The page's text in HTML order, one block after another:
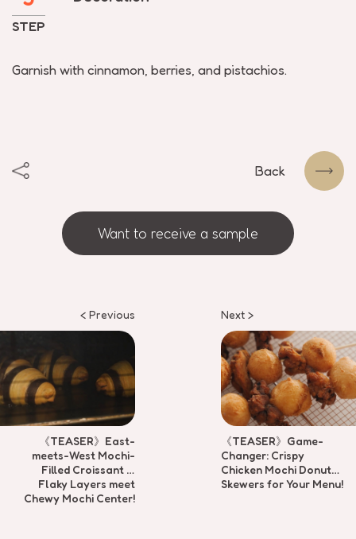
STEP
Garnish with cinnamon, berries, and pistachios.
Back
Want to receive a sample
< Previous
《TEASER》East-
meets-West Mochi-
Filled Croissant —
Flaky Layers meet
Chewy Mochi Center!
Next >
《TEASER》Game-
Changer: Crispy
Chicken Mochi Donut
Skewers for Your Menu!